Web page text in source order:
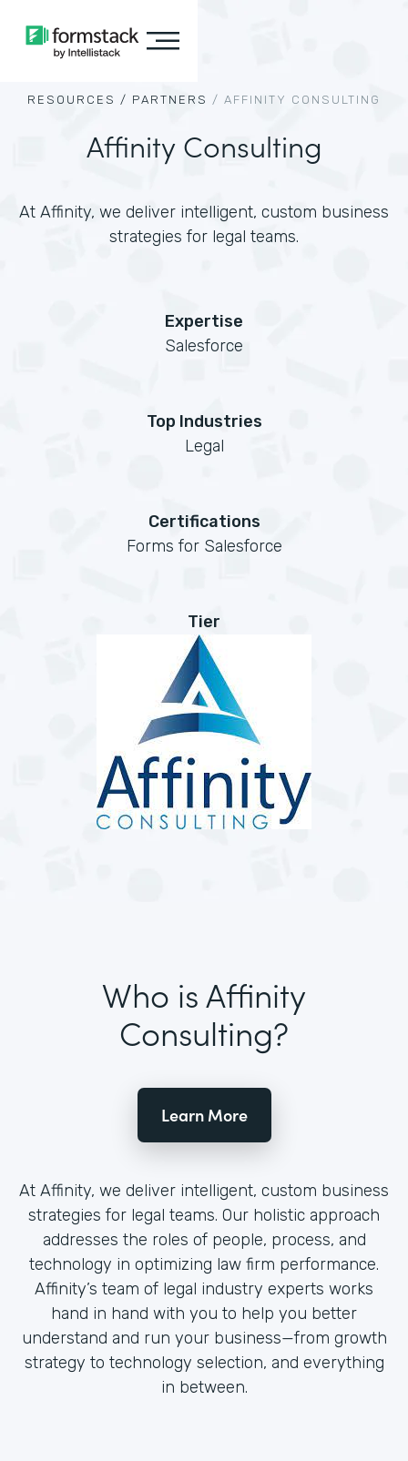
RESOURCES / PARTNERS / AFFINITY CONSULTING
Affinity Consulting
At Affinity, we deliver intelligent, custom business
strategies for legal teams.
Expertise
Salesforce
Top Industries
Legal
Certifications
Forms for Salesforce
Tier
Who is Affinity
Consulting?
Learn More
At Affinity, we deliver intelligent, custom business
strategies for legal teams. Our holistic approach
addresses the roles of people, process, and
technology in optimizing law firm performance.
Affinity’s team of legal industry experts works
hand in hand with you to help you better
understand and run your business—from growth
strategy to technology selection, and everything
in between.